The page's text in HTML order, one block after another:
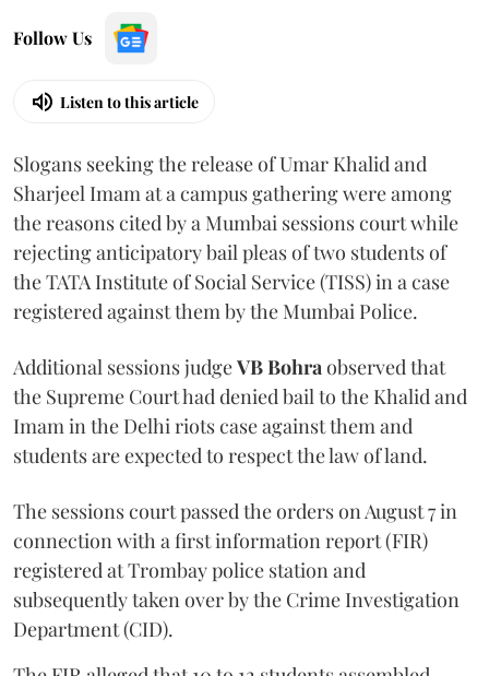
Follow Us
Listen to this article
Slogans seeking the release of Umar Khalid and
Sharjeel Imam at a campus gathering were among
the reasons cited by a Mumbai sessions court while
rejecting anticipatory bail pleas of two students of
the TATA Institute of Social Service (TISS) in a case
registered against them by the Mumbai Police.
Additional sessions judgeVB Bohraobserved that
the Supreme Court had denied bail to the Khalid and
Imam in the Delhi riots case against them and
students are expected to respect the law of land.
The sessions court passed the orders on August 7 in
connection with a first information report (FIR)
registered at Trombay police station and
subsequently taken over by the Crime Investigation
Department (CID).